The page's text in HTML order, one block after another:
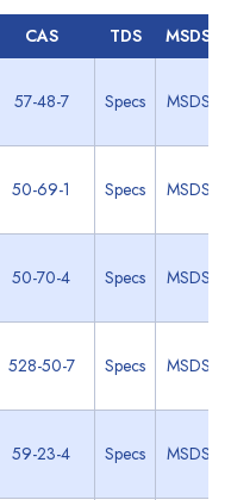
CAS TDS MSDS
57-48-7 Specs MSDS
50-69-1 Specs MSDS
50-70-4 Specs MSDS
528-50-7 Specs MSDS
59-23-4 Specs MSDS